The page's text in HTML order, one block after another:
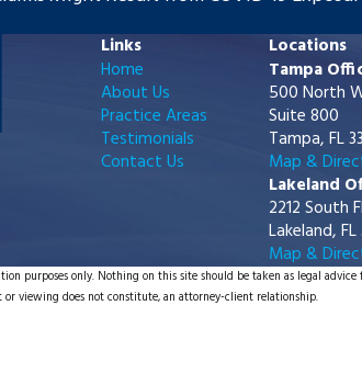
Links
Home
About Us
Practice Areas
Testimonials
Contact Us
Locations
Tampa
500 North
Suite 800
Tampa, FL
Map &
Lakeland
2212 South
Lakeland, FL
Map &
purposes only. Nothing on this site should be taken as legal
viewing does not constitute, an attorney-client relationship.